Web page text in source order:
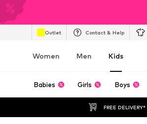
Outlet Contact & Help
Women Men Kids
Babies Girls Boys
FREE